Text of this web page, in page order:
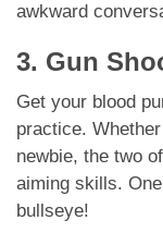
awkward
3. Gun
Get your blood
practice.
newbie, the two
aiming skills.
bullseye!